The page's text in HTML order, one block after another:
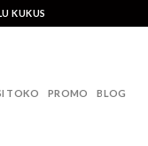
KUKUS
TOKO PROMO BLOG